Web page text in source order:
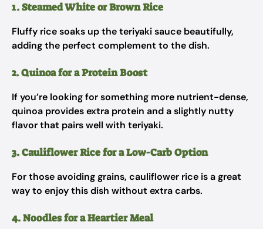
1. Steamed White or Brown Rice
Fluffy rice soaks up the teriyaki sauce beautifully,
adding the perfect complement to the dish.
2. Quinoa for a Protein Boost
If you’re looking for something more nutrient-dense,
quinoa provides extra protein and a slightly nutty
flavor that pairs well with teriyaki.
3. Cauliflower Rice for a Low-Carb Option
For those avoiding grains, cauliflower rice is a great
way to enjoy this dish without extra carbs.
4. Noodles for a Heartier Meal